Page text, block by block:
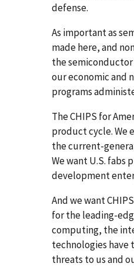
defense.
As important as
made here, and
the semiconductor
our economic and
programs
The CHIPS for
product cycle. We
the current-
We want U.S. fabs
development
And we want
for the leading-
computing, the
technologies have
threats to us and